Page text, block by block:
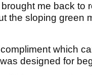
me back to
the sloping green
which
designed for